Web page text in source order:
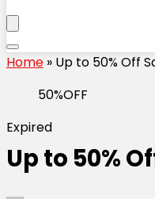
Home » Up to 50% Off
50%OFF
Expired
Up to 50%